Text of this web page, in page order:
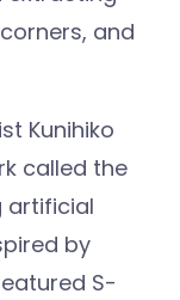
and
Kunihiko
called the
artificial
by
S-